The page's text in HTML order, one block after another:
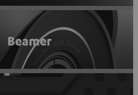
Beamer